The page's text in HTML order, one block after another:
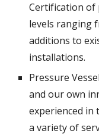
Certification of
levels ranging
additions to
installations.
Pressure
and our own
experienced in
a variety of